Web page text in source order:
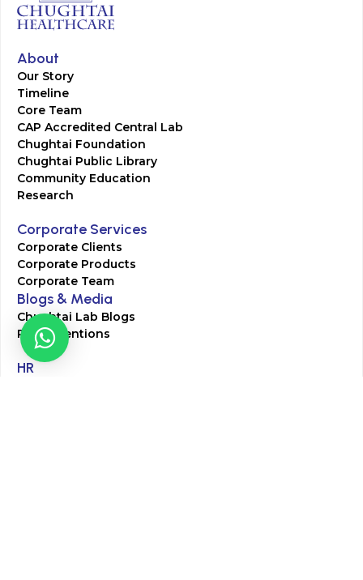
About
Our Story
Timeline
Core Team
CAP Accredited Central Lab
Chughtai Foundation
Chughtai Public Library
Community Education
Research
Corporate Services
Corporate Clients
Corporate Products
Corporate Team
Blogs & Media
Chughtai Lab Blogs
Press Mentions
HR